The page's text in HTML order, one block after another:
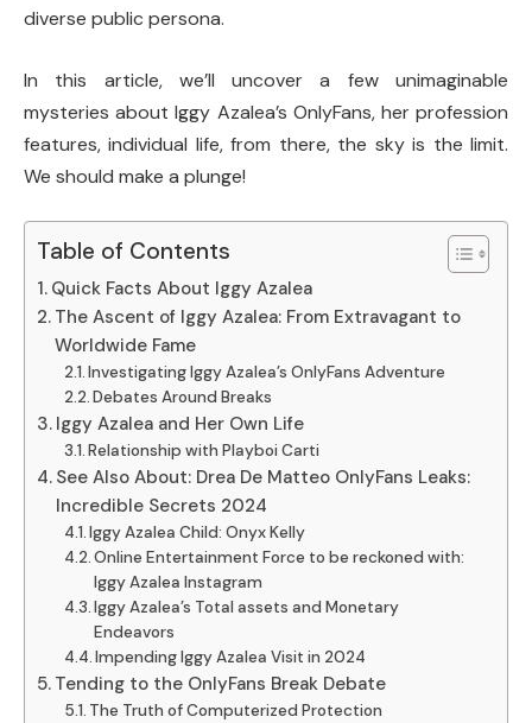
diverse public persona.
In this article, we’ll uncover a few unimaginable
mysteries about Iggy Azalea’s OnlyFans, her profession
features, individual life, from there, the sky is the limit.
We should make a plunge!
Table of Contents
Quick Facts About Iggy Azalea
The Ascent of Iggy Azalea: From Extravagant to
Worldwide Fame
Investigating Iggy Azalea’s OnlyFans Adventure
Debates Around Breaks
Iggy Azalea and Her Own Life
Relationship with Playboi Carti
See Also About: Drea De Matteo OnlyFans Leaks:
Incredible Secrets 2024
Iggy Azalea Child: Onyx Kelly
Online Entertainment Force to be reckoned with:
Iggy Azalea Instagram
Iggy Azalea’s Total assets and Monetary
Endeavors
Impending Iggy Azalea Visit in 2024
Tending to the OnlyFans Break Debate
The Truth of Computerized Protection